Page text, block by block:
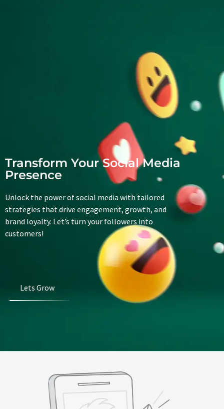
Transform Your Social Media
Presence
Unlock the power of social media with tailored
strategies that drive engagement, growth, and
brand loyalty. Let’s turn your followers into
customers!
Lets Grow